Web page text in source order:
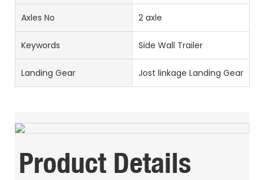
Axles No 2 axle
Keywords Side Wall Trailer
Landing Gear Jost linkage Landing Gear
Product Details